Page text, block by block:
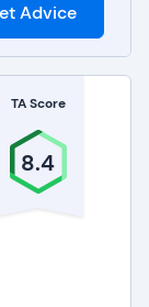
Advice
TA Score
8.4